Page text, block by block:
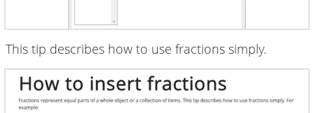
This tip describes how to use fractions simply.